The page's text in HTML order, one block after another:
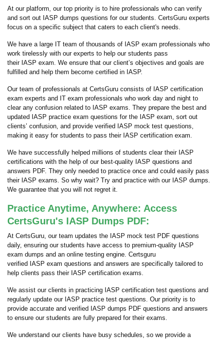
At our platform, our top priority is to hire professionals who can verify
and sort out IASP dumps questions for our students. CertsGuru experts
focus on a specific subject that caters to each client's needs.
We have a large IT team of thousands of IASP exam professionals who
work tirelessly with our experts to help our students pass
their IASP exam. We ensure that our client’s objectives and goals are
fulfilled and help them become certified in IASP.
Our team of professionals at CertsGuru consists of IASP certification
exam experts and IT exam professionals who work day and night to
clear any confusion related to IASP exams. They prepare the best and
updated IASP practice exam questions for the IASP exam, sort out
clients’ confusion, and provide verified IASP mock test questions,
making it easy for students to pass their IASP certification exam.
We have successfully helped millions of students clear their IASP
certifications with the help of our best-quality IASP questions and
answers PDF. They only needed to practice once and could easily pass
their IASP exams. So why wait? Try and practice with our IASP dumps.
We guarantee that you will not regret it.
Practice Anytime, Anywhere: Access
CertsGuru's IASP Dumps PDF:
At CertsGuru, our team updates the IASP mock test PDF questions
daily, ensuring our students have access to premium-quality IASP
exam dumps and an online testing engine. Certsguru
verified IASP exam questions and answers are specifically tailored to
help clients pass their IASP certification exams.
We assist our clients in practicing IASP certification test questions and
regularly update our IASP practice test questions. Our priority is to
provide accurate and verified IASP dumps PDF questions and answers
to ensure our students are fully prepared for their exams.
We understand our clients have busy schedules, so we provide a